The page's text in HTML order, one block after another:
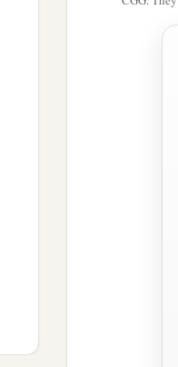
When
to him,
have
bring